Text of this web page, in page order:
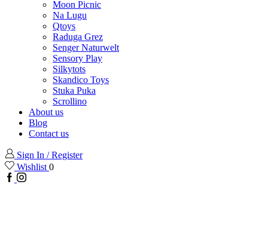
Moon Picnic
Na Lugu
Qtoys
Raduga Grez
Senger Naturwelt
Sensory Play
Silkytots
Skandico Toys
Stuka Puka
Scrollino
About us
Blog
Contact us
Sign In / Register
Wishlist 0
Facebook
Instagram